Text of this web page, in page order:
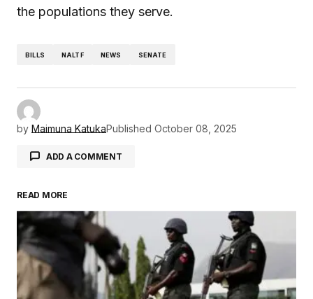
the populations they serve.
BILLS NALTF NEWS SENATE
by Maimuna KatukaPublished October 08, 2025
ADD A COMMENT
Your email address will not be published.
Required fields are marked*
Comment*
READ MORE